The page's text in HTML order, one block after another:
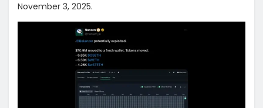
November 3, 2025.